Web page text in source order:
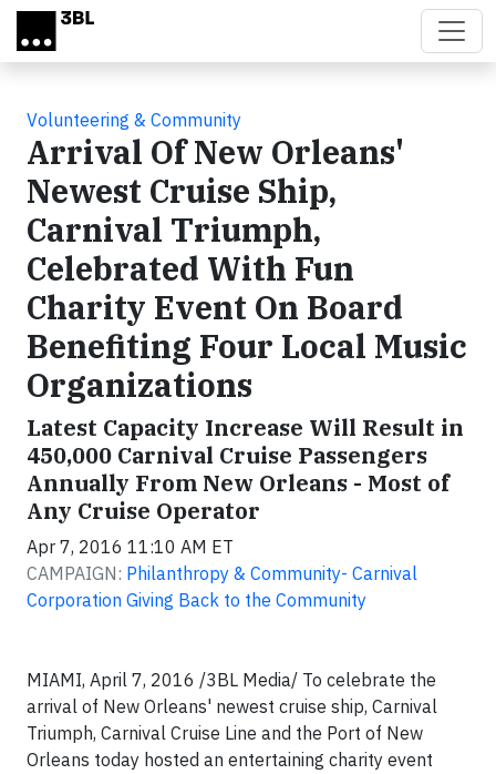
Skip to main content
Volunteering & Community
Arrival Of New Orleans'
Newest Cruise Ship,
Carnival Triumph,
Celebrated With Fun
Charity Event On Board
Benefiting Four Local Music
Organizations
Latest Capacity Increase Will Result in
450,000 Carnival Cruise Passengers
Annually From New Orleans - Most of
Any Cruise Operator
Apr 7, 2016 11:10 AM ET
CAMPAIGN: Philanthropy & Community- Carnival
Corporation Giving Back to the Community
MIAMI, April 7, 2016 /3BL Media/ To celebrate the
arrival of New Orleans' newest cruise ship, Carnival
Triumph, Carnival Cruise Line and the Port of New
Orleans today hosted an entertaining charity event